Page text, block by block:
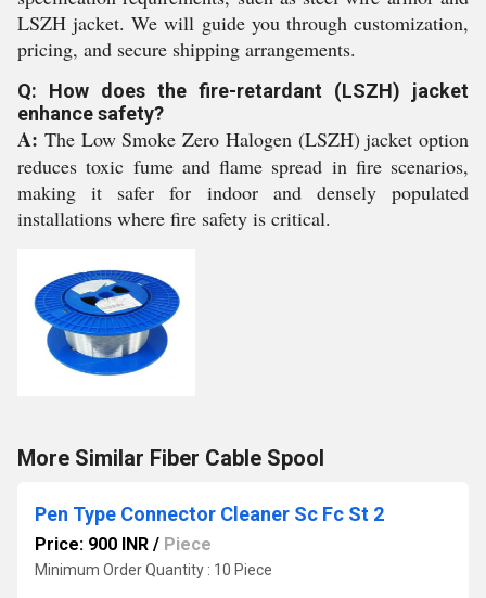
LSZH jacket. We will guide you through customization,
pricing, and secure shipping arrangements.
Q: How does the fire-retardant (LSZH) jacket
enhance safety?
A: The Low Smoke Zero Halogen (LSZH) jacket option
reduces toxic fume and flame spread in fire scenarios,
making it safer for indoor and densely populated
installations where fire safety is critical.
More Similar Fiber Cable Spool
Pen Type Connector Cleaner Sc Fc St 2
Price: 900 INR / Piece
Minimum Order Quantity : 10 Piece